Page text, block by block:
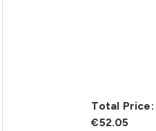
Total Price:
€52.05